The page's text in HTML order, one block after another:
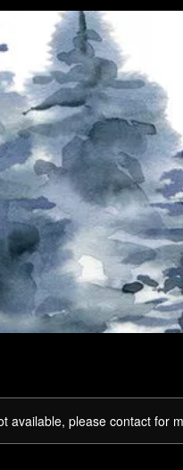
available, please contact for